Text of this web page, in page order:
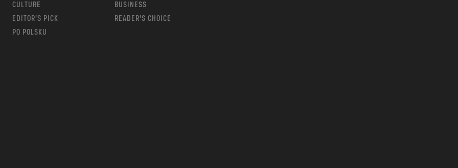
CULTURE
BUSINESS
EDITOR’S PICK
READER’S CHOICE
PO POLSKU